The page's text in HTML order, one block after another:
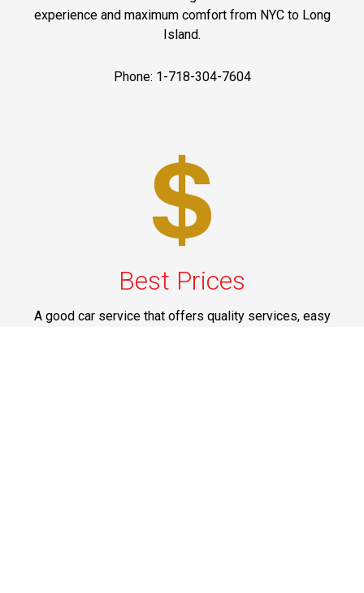
experience and maximum comfort from NYC to Long
Island.
Phone: 1-718-304-7604
Best Prices
A good car service that offers quality services, easy